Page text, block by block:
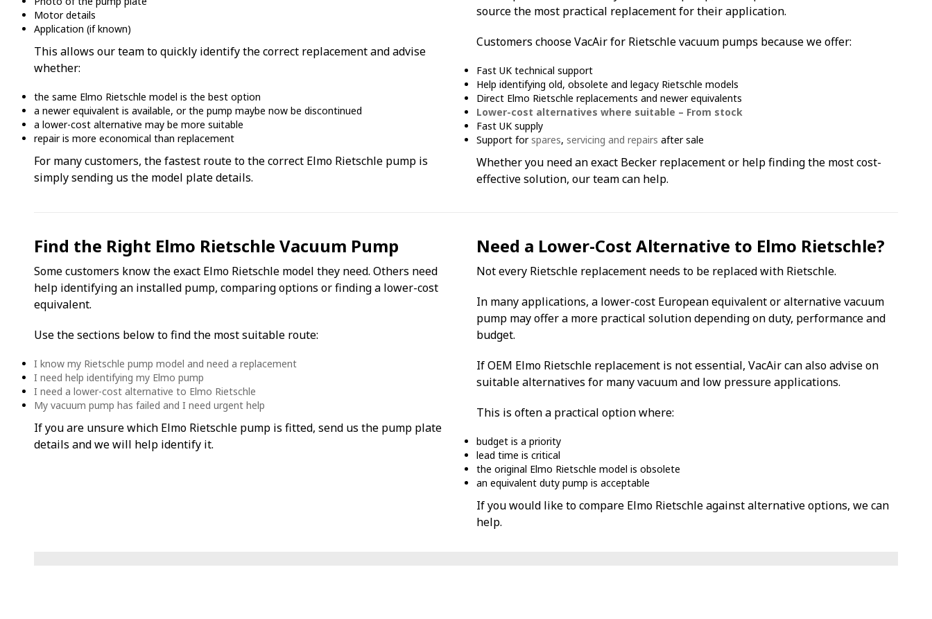
Motor details
Application (if known)
This allows our team to quickly identify the correct replacement and advise
whether:
the same Elmo Rietschle model is the best option
a newer equivalent is available, or the pump maybe now be discontinued
a lower-cost alternative may be more suitable
repair is more economical than replacement
For many customers, the fastest route to the correct Elmo Rietschle pump is
simply sending us the model plate details.
source the most practical replacement for their application.
Customers choose VacAir for Rietschle vacuum pumps because we offer:
Fast UK technical support
Help identifying old, obsolete and legacy Rietschle models
Direct Elmo Rietschle replacements and newer equivalents
Lower-cost alternatives where suitable – From stock
Fast UK supply
Support for spares, servicing and repairs after sale
Whether you need an exact Becker replacement or help finding the most cost-
effective solution, our team can help.
Find the Right Elmo Rietschle Vacuum Pump
Some customers know the exact Elmo Rietschle model they need. Others need
help identifying an installed pump, comparing options or finding a lower-cost
equivalent.
Use the sections below to find the most suitable route:
I know my Rietschle pump model and need a replacement
I need help identifying my Elmo pump
I need a lower-cost alternative to Elmo Rietschle
My vacuum pump has failed and I need urgent help
If you are unsure which Elmo Rietschle pump is fitted, send us the pump plate
details and we will help identify it.
Need a Lower-Cost Alternative to Elmo Rietschle?
Not every Rietschle replacement needs to be replaced with Rietschle.
In many applications, a lower-cost European equivalent or alternative vacuum
pump may offer a more practical solution depending on duty, performance and
budget.
If OEM Elmo Rietschle replacement is not essential, VacAir can also advise on
suitable alternatives for many vacuum and low pressure applications.
This is often a practical option where:
budget is a priority
lead time is critical
the original Elmo Rietschle model is obsolete
an equivalent duty pump is acceptable
If you would like to compare Elmo Rietschle against alternative options, we can
help.